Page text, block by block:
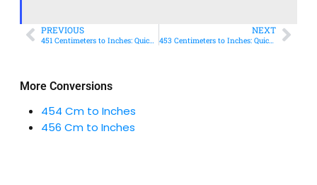
More Conversions
454 Cm to Inches
456 Cm to Inches
PREVIOUS
451 Centimeters to Inches: Quick Conversion Guide
NEXT
453 Centimeters to Inches: Quick Conversion Guide